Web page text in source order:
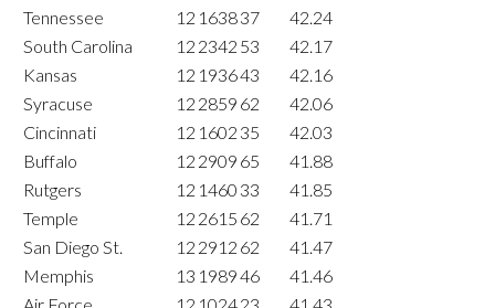
Tennessee
12 163837
42.24
South Carolina
12 2342 53
42.17
Kansas
12 193643
42.16
Syracuse
12 2859 62
42.06
Cincinnati
12 1602 35
42.03
Buffalo
12 2909 65
41.88
Rutgers
12 1460 33
41.85
Temple
12 2615 62
41.71
San Diego St.
12 2912 62
41.47
Memphis
13 198946
41.46